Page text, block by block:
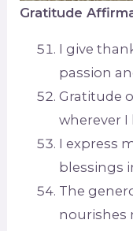
Gratitude
I give
passion
Gratitude
wherever I
I express
blessings
The
nourishes